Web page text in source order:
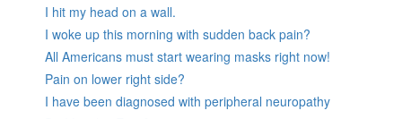
I hit my head on a wall.
I woke up this morning with sudden back pain?
All Americans must start wearing masks right now!
Pain on lower right side?
I have been diagnosed with peripheral neuropathy